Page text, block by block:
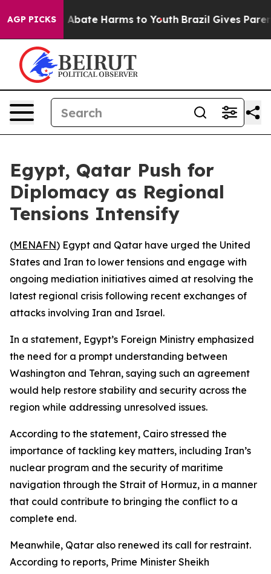
AGP PICKS
Fund to Abate Harms to Youth Brazil Gives
Egypt, Qatar Push for
Diplomacy as Regional
Tensions Intensify
(MENAFN) Egypt and Qatar have urged the United
States and Iran to lower tensions and engage with
ongoing mediation initiatives aimed at resolving the
latest regional crisis following recent exchanges of
attacks involving Iran and Israel.
In a statement, Egypt’s Foreign Ministry emphasized
the need for a prompt understanding between
Washington and Tehran, saying such an agreement
would help restore stability and security across the
region while addressing unresolved issues.
According to the statement, Cairo stressed the
importance of tackling key matters, including Iran’s
nuclear program and the security of maritime
navigation through the Strait of Hormuz, in a manner
that could contribute to bringing the conflict to a
complete end.
Meanwhile, Qatar also renewed its call for restraint.
According to reports, Prime Minister Sheikh